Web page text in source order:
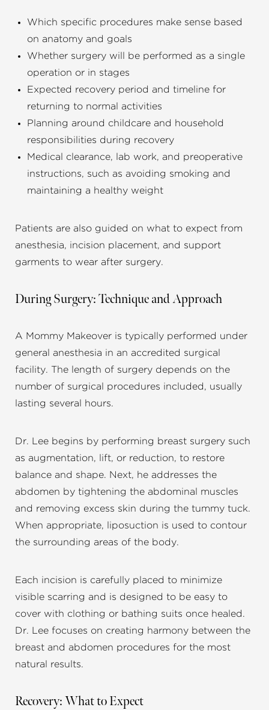
Which specific procedures make sense based
on anatomy and goals
Whether surgery will be performed as a single
operation or in stages
Expected recovery period and timeline for
returning to normal activities
Planning around childcare and household
responsibilities during recovery
Medical clearance, lab work, and preoperative
instructions, such as avoiding smoking and
maintaining a healthy weight
Patients are also guided on what to expect from
anesthesia, incision placement, and support
garments to wear after surgery.
During Surgery: Technique and Approach
A Mommy Makeover is typically performed under
general anesthesia in an accredited surgical
facility. The length of surgery depends on the
number of surgical procedures included, usually
lasting several hours.
Dr. Lee begins by performing breast surgery such
as augmentation, lift, or reduction, to restore
balance and shape. Next, he addresses the
abdomen by tightening the abdominal muscles
and removing excess skin during the tummy tuck.
When appropriate, liposuction is used to contour
the surrounding areas of the body.
Each incision is carefully placed to minimize
visible scarring and is designed to be easy to
cover with clothing or bathing suits once healed.
Dr. Lee focuses on creating harmony between the
breast and abdomen procedures for the most
natural results.
Recovery: What to Expect